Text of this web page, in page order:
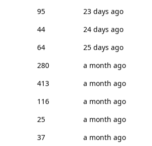
95
23 days ago
44
24 days ago
64
25 days ago
280
a month ago
413
a month ago
116
a month ago
25
a month ago
37
a month ago